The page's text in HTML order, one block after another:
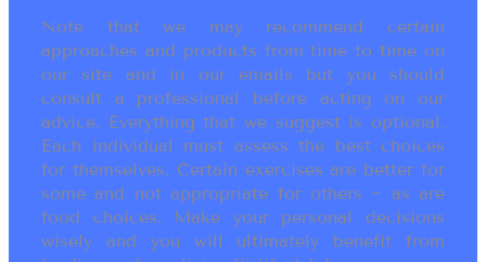
Note that we may recommend certain
approaches and products from time to time on
our site and in our emails but you should
consult a professional before acting on our
advice. Everything that we suggest is optional.
Each individual must assess the best choices
for themselves. Certain exercises are better for
some and not appropriate for others ~ as are
food choices. Make your personal decisions
wisely and you will ultimately benefit from